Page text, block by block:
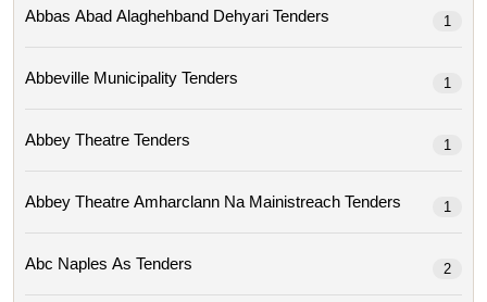
Abbas Abad Alaghehband Dehyari Tenders 1
Abbeville Municipality Tenders 1
Abbey Theatre Tenders 1
Abbey Theatre Amharclann Na Mainistreach Tenders 1
Abc Naples As Tenders 2